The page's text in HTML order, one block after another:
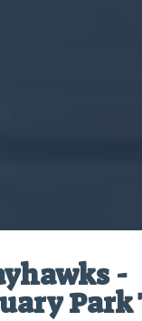
-
Park